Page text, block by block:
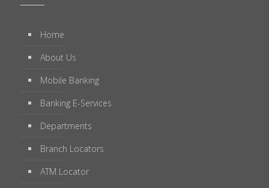
Home
About Us
Mobile Banking
Banking E-Services
Departments
Branch Locators
ATM Locator